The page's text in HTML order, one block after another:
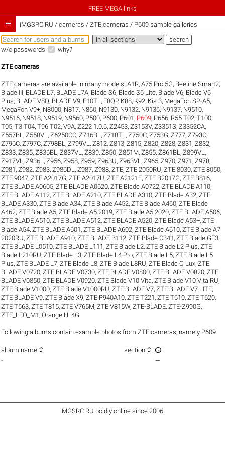
FREE MEGA links
 iMGSRC.RU / cameras / ZTE cameras / P609 sample galleries
w/o passwords why?
ZTE cameras
ZTE cameras are available in many models:A1R,A75 Pro 5G, Beeline Smart2,
Blade III, BLADE L7, BLADE L7A, Blade S6, Blade S6 Lite, Blade V6, Blade V6
Plus, BLADE V8Q, BLADE V9, E10TL , E8QP, K88, K92, Kis 3, MegaFon SP-A5,
MegaFon V9+, N8000, N817, N860, N9130, N9132, N9136, N9137, N9510,
N9516, N9518, N9519, N9560, P500, P600, P601 , P609, P656, R55 T02,T100
T05,T3 T04,T96 T02,V9A,Z222 1.0.6,Z2453,Z3153V,Z3351S,Z3352CA,
Z557BL ,Z558VL ,Z6250CC,Z716BL ,Z718TL ,Z750C,Z753G,Z777,Z793C,
Z796C,Z797C,Z798BL ,Z799VL ,Z812,Z813,Z815,Z820,Z828,Z831 ,Z832,
Z833,Z835,Z836BL ,Z837VL ,Z839,Z850,Z851M,Z855,Z861BL ,Z899VL ,
Z917VL ,Z936L ,Z956,Z958,Z959,Z963U,Z963VL ,Z965,Z970,Z971 ,Z978,
Z981 ,Z982,Z983,Z986DL ,Z987,Z988,ZTE,ZTE 2050RU,ZTE 8030,ZTE 8050,
ZTE 9047,ZTE A2017G,ZTE A2017U,ZTE A2121E,ZTE B2017G,ZTE B816,
ZTE BLADE A0605,ZTE BLADE A0620,ZTE Blade A0722,ZTE BLADE A110,
ZTE BLADE A112,ZTE BLADE A210,ZTE BLADE A310,ZTE Blade A32,ZTE
BLADE A330,ZTE Blade A34,ZTE Blade A452,ZTE Blade A460,ZTE Blade
A462,ZTE Blade A5,ZTE Blade A5 2019,ZTE Blade A5 2020,ZTE BLADE A506,
ZTE BLADE A510,ZTE BLADE A512,ZTE BLADE A520,ZTE Blade A53+,ZTE
Blade A54,ZTE BLADE A601 ,ZTE BLADE A602,ZTE Blade A610,ZTE Blade A7
2020RU,ZTE BLADE A910,ZTE BLADE B112,ZTE Blade C341 ,ZTE Blade GF3,
ZTE BLADE L0510,ZTE BLADE L111 ,ZTE Blade L2,ZTE Blade L2 Plus,ZTE
Blade L210RU,ZTE Blade L3,ZTE Blade L4 Pro,ZTE Blade L5,ZTE Blade L5
Plus,ZTE BLADE L7,ZTE Blade L8,ZTE Blade L8RU,ZTE Blade Q Lux,ZTE
BLADE V0720,ZTE BLADE V0730,ZTE BLADE V0800,ZTE BLADE V0820,ZTE
BLADE V0850,ZTE BLADE V0920,ZTE Blade V10 Vita,ZTE Blade V10 Vita RU,
ZTE Blade V1000,ZTE Blade V1000RU,ZTE BLADE V7,ZTE BLADE V7 LITE,
ZTE BLADE V9,ZTE Blade X9,ZTE P940A10,ZTE T221 ,ZTE T610,ZTE T620,
ZTE T663,ZTE T815,ZTE V765M,ZTE V815W,ZTE-BLADE,ZTE-Z990G,
ZTE_LEO_M1 ,Orange Hi 4G
Following albums contain example photos from ZTE cameras, namely P609.
album name  section  
- —
iMGSRC.RU boldly online since 2006